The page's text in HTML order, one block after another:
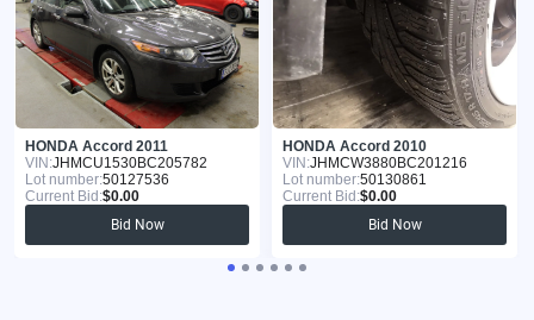
HONDA Accord 2011
VIN:JHMCU1530BC205782
Lot number:50127536
Current Bid:$0.00
Bid Now
HONDA Accord 2010
VIN:JHMCW3880BC201216
Lot number:50130861
Current Bid:$0.00
Bid Now